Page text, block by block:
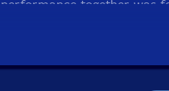
performance together was
concert at Panda
and hopefully to be made
Mia, and Maciej from
present this music. We